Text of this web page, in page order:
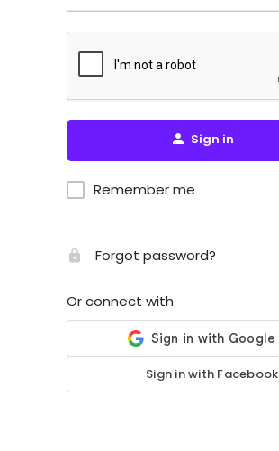
Sign in
Remember me
Forgot password?
Or connect with
Sign in with Facebook